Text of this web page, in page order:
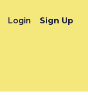
Login Sign Up